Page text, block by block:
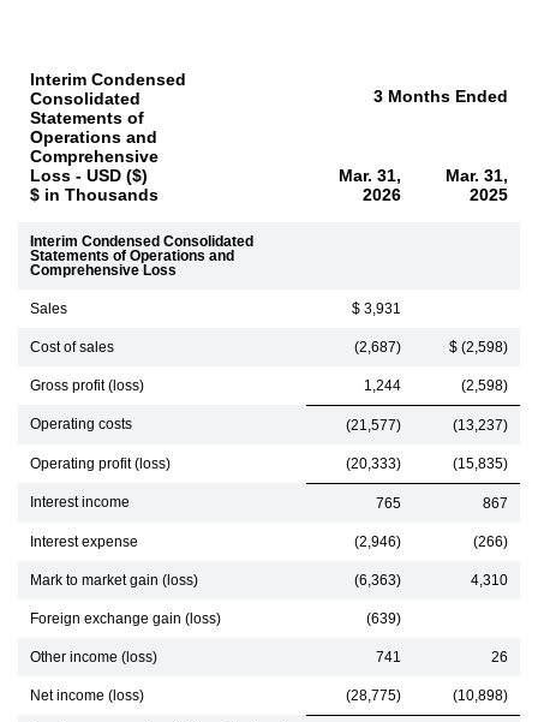
Interim Condensed
Consolidated
Statements of
Operations and
Comprehensive
Loss - USD ($)
$ in Thousands
3 Months Ended
Mar. 31,
2026
Mar. 31,
2025
Interim Condensed Consolidated
Statements of Operations and
Comprehensive Loss
Sales $ 3,931
Cost of sales (2,687) $ (2,598)
Gross profit (loss) 1,244 (2,598)
Operating costs (21,577) (13,237)
Operating profit (loss) (20,333) (15,835)
Interest income 765 867
Interest expense (2,946) (266)
Mark to market gain (loss) (6,363) 4,310
Foreign exchange gain (loss) (639)
Other income (loss) 741 26
Net income (loss) (28,775) (10,898)